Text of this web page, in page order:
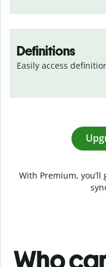
Definitions
Easily access
With Premium,
Who